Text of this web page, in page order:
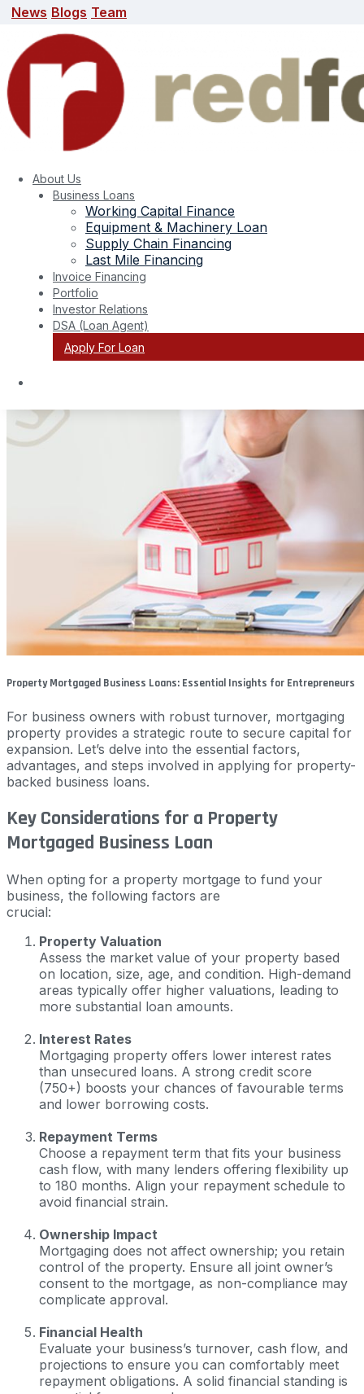
News Blogs Team
About Us
Business Loans
Working Capital Finance
Equipment & Machinery Loan
Supply Chain Financing
Last Mile Financing
Invoice Financing
Portfolio
Investor Relations
DSA (Loan Agent)
Apply For Loan
Blogs
search here
Property Mortgaged Business Loans: Essential Insights for Entrepreneurs
For business owners with robust turnover, mortgaging
property provides a strategic route to secure capital for
expansion. Let’s delve into the essential factors,
advantages, and steps involved in applying for property-
backed business loans.
Key Considerations for a Property
Mortgaged Business Loan
When opting for a property mortgage to fund your
business, the following factors are
crucial:
Property Valuation
Assess the market value of your property based
on location, size, age, and condition. High-demand
areas typically offer higher valuations, leading to
more substantial loan amounts.
Interest Rates
Mortgaging property offers lower interest rates
than unsecured loans. A strong credit score
(750+) boosts your chances of favourable terms
and lower borrowing costs.
Repayment Terms
Choose a repayment term that fits your business
cash flow, with many lenders offering flexibility up
to 180 months. Align your repayment schedule to
avoid financial strain.
Ownership Impact
Mortgaging does not affect ownership; you retain
control of the property. Ensure all joint owner’s
consent to the mortgage, as non-compliance may
complicate approval.
Financial Health
Evaluate your business’s turnover, cash flow, and
projections to ensure you can comfortably meet
repayment obligations. A solid financial standing is